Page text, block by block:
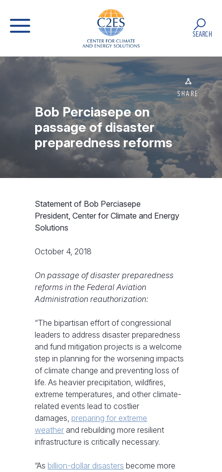
SEARCH
SHARE
Bob Perciasepe on
passage of disaster
preparedness reforms
Statement of Bob Perciasepe
President, Center for Climate and Energy
Solutions
October 4, 2018
On passage of disaster preparedness
reforms in the Federal Aviation
Administration reauthorization:
“The bipartisan effort of congressional
leaders to address disaster preparedness
and fund mitigation projects is a welcome
step in planning for the worsening impacts
of climate change and preventing loss of
life. As heavier precipitation, wildfires,
extreme temperatures, and other climate-
related events lead to costlier
damages, preparing for extreme
weather and rebuilding more resilient
infrastructure is critically necessary.
“As billion-dollar disasters become more